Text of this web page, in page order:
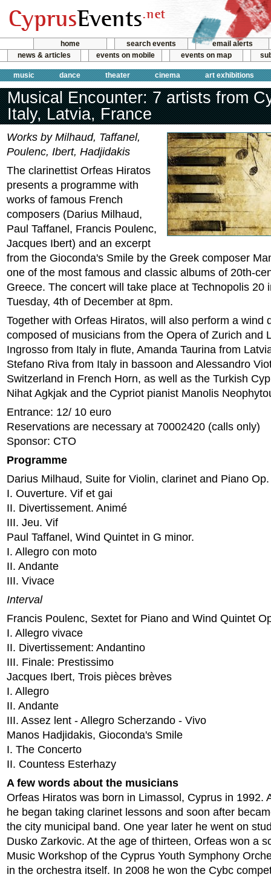
home search events
email alerts
news & articles
events on mobile events on map
music dance theater cinema art exhibitions
Musical Encounter: 7 artists from
Italy, Latvia, France
Works by Milhaud, Taffanel,
Poulenc, Ibert, Hadjidakis
The clarinettist Orfeas Hiratos
presents a programme with
works of famous French
composers (Darius Milhaud,
Paul Taffanel, Francis Poulenc,
Jacques Ibert) and an excerpt
from the Gioconda's Smile by the Greek composer
one of the most famous and classic albums of 20th-
Greece. The concert will take place at Technopolis 20
Tuesday, 4th of December at 8pm.
Together with Orfeas Hiratos, will also perform a wind
composed of musicians from the Opera of Zurich and
Ingrosso from Italy in flute, Amanda Taurina from
Stefano Riva from Italy in bassoon and Alessandro
Switzerland in French Horn, as well as the Turkish
Nihat Agkjak and the Cypriot pianist Manolis
Entrance: 12/ 10 euro
Reservations are necessary at 70002420 (calls only)
Sponsor: CTO
Programme
Darius Milhaud, Suite for Violin, clarinet and Piano
I. Ouverture. Vif et gai
II. Divertissement. Animé
III. Jeu. Vif
Paul Taffanel, Wind Quintet in G minor.
I. Allegro con moto
II. Andante
III. Vivace
Interval
Francis Poulenc, Sextet for Piano and Wind Quintet
I. Allegro vivace
II. Divertissement: Andantino
III. Finale: Prestissimo
Jacques Ibert, Trois pièces brèves
I. Allegro
II. Andante
III. Assez lent - Allegro Scherzando - Vivo
Manos Hadjidakis, Gioconda's Smile
I. The Concerto
II. Countess Esterhazy
A few words about the musicians
Orfeas Hiratos was born in Limassol, Cyprus in 1992.
he began taking clarinet lessons and soon after
the city municipal band. One year later he went on
Dusko Zarkovic. At the age of thirteen, Orfeas won a
Music Workshop of the Cyprus Youth Symphony
in the orchestra itself. In 2008 he won the Cybc